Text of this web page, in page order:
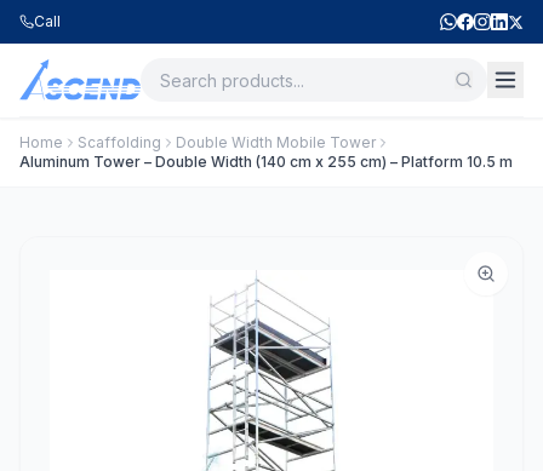
Call
Home Scaffolding
Double Width Mobile Tower
Aluminum Tower – Double Width (140 cm x 255 cm) – Platform 10.5 m